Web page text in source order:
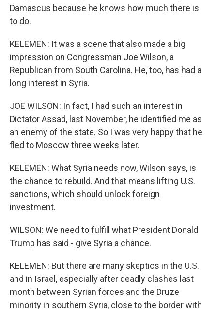
Damascus because he knows how much there is
to do.
KELEMEN: It was a scene that also made a big
impression on Congressman Joe Wilson, a
Republican from South Carolina. He, too, has had a
long interest in Syria.
JOE WILSON: In fact, I had such an interest in
Dictator Assad, last November, he identified me as
an enemy of the state. So I was very happy that he
fled to Moscow three weeks later.
KELEMEN: What Syria needs now, Wilson says, is
the chance to rebuild. And that means lifting U.S.
sanctions, which should unlock foreign
investment.
WILSON: We need to fulfill what President Donald
Trump has said - give Syria a chance.
KELEMEN: But there are many skeptics in the U.S.
and in Israel, especially after deadly clashes last
month between Syrian forces and the Druze
minority in southern Syria, close to the border with